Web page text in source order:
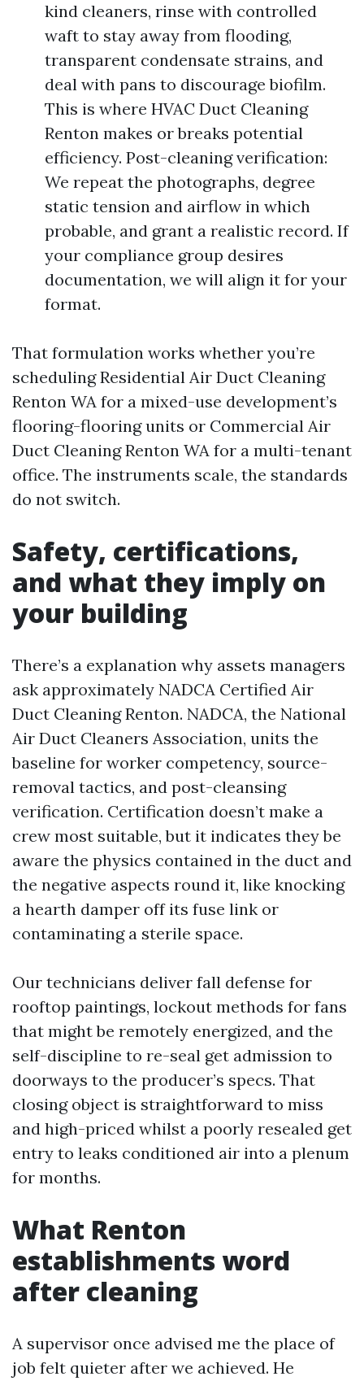
kind cleaners, rinse with controlled
waft to stay away from flooding,
transparent condensate strains, and
deal with pans to discourage biofilm.
This is where HVAC Duct Cleaning
Renton makes or breaks potential
efficiency. Post-cleaning verification:
We repeat the photographs, degree
static tension and airflow in which
probable, and grant a realistic record. If
your compliance group desires
documentation, we will align it for your
format.
That formulation works whether you’re
scheduling Residential Air Duct Cleaning
Renton WA for a mixed-use development’s
flooring-flooring units or Commercial Air
Duct Cleaning Renton WA for a multi-tenant
office. The instruments scale, the standards
do not switch.
Safety, certifications,
and what they imply on
your building
There’s a explanation why assets managers
ask approximately NADCA Certified Air
Duct Cleaning Renton. NADCA, the National
Air Duct Cleaners Association, units the
baseline for worker competency, source-
removal tactics, and post-cleansing
verification. Certification doesn’t make a
crew most suitable, but it indicates they be
aware the physics contained in the duct and
the negative aspects round it, like knocking
a hearth damper off its fuse link or
contaminating a sterile space.
Our technicians deliver fall defense for
rooftop paintings, lockout methods for fans
that might be remotely energized, and the
self-discipline to re-seal get admission to
doorways to the producer’s specs. That
closing object is straightforward to miss
and high-priced whilst a poorly resealed get
entry to leaks conditioned air into a plenum
for months.
What Renton
establishments word
after cleaning
A supervisor once advised me the place of
job felt quieter after we achieved. He